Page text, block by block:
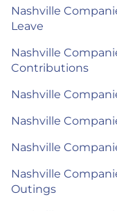
Nashville
Leave
Nashville
Contributions
Nashville
Nashville
Nashville
Nashville
Outings